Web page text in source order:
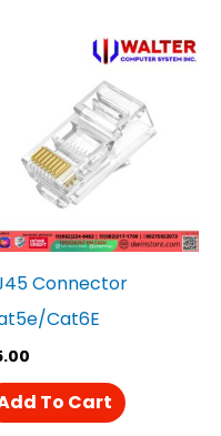
Connector
Cat6E
To Cart